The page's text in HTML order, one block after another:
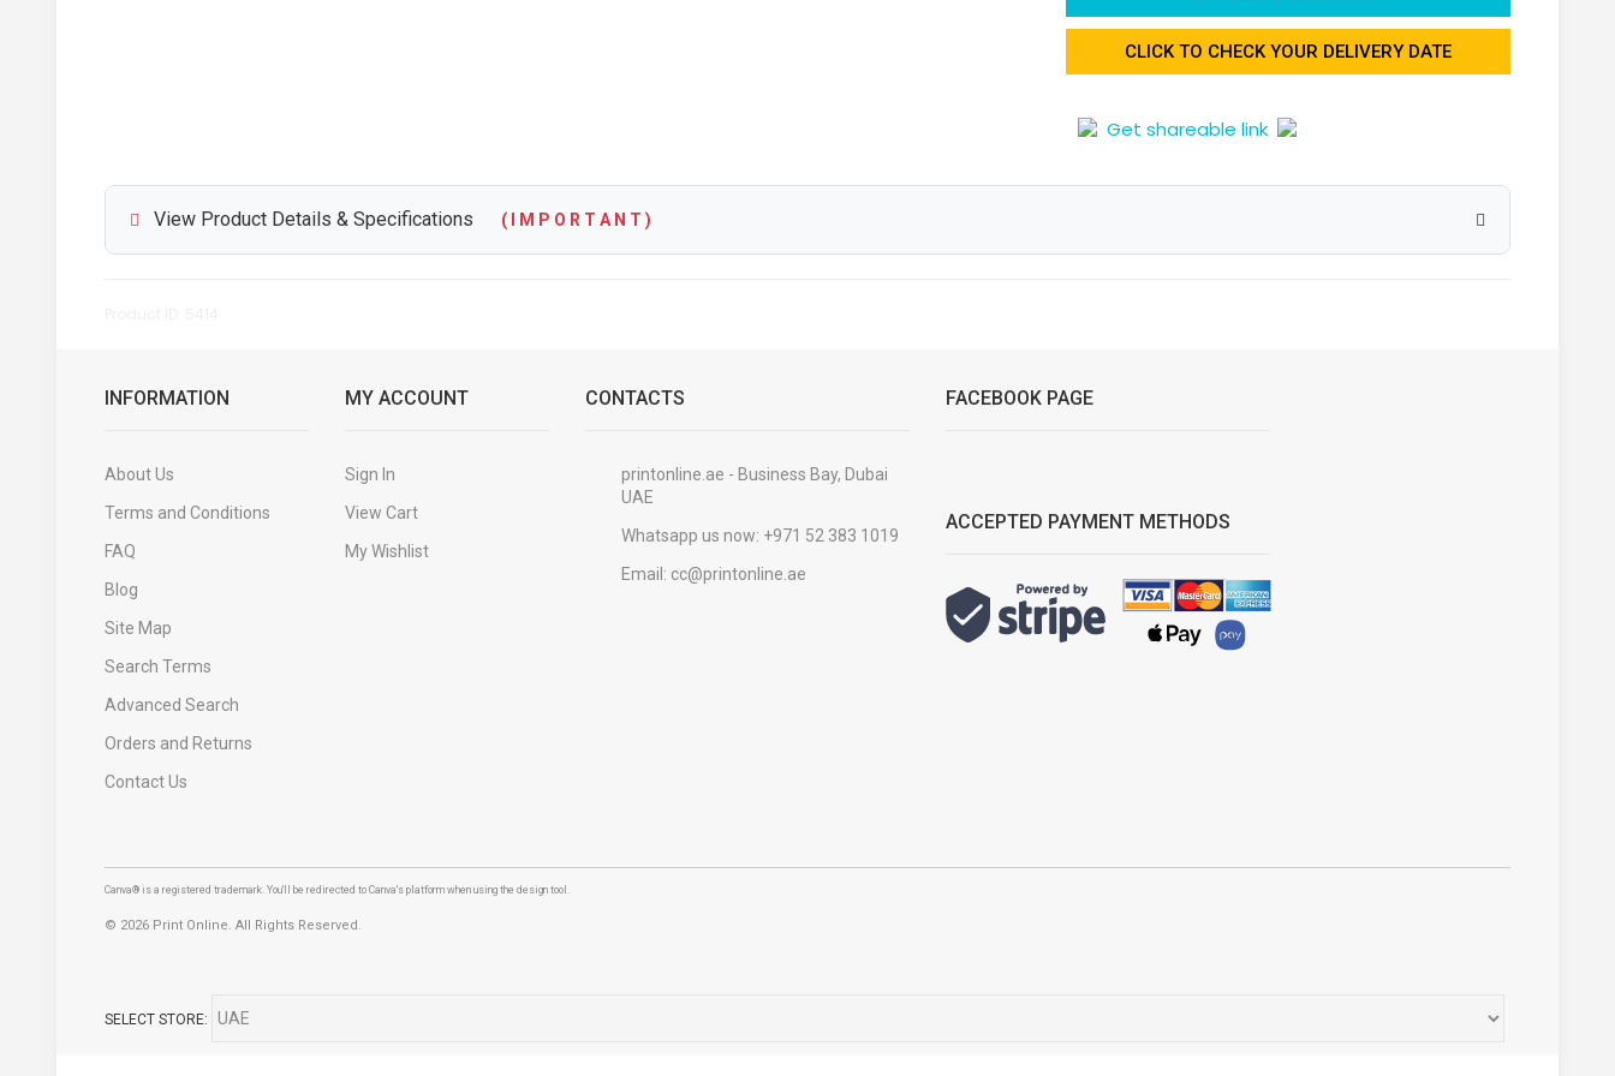
CLICK TO CHECK YOUR DELIVERY DATE
Get shareable link
View Product Details & Specifications ( I M P O R T A N T )
INFORMATION
About Us
Terms and Conditions
FAQ
Blog
Site Map
Search Terms
Advanced Search
Orders and Returns
Contact Us
MY ACCOUNT
Sign In
View Cart
My Wishlist
CONTACTS
printonline.ae - Business Bay, Dubai
UAE
Whatsapp us now: +971 52 383 1019
Email: cc@printonline.ae
FACEBOOK PAGE
ACCEPTED PAYMENT METHODS
Canva® is a registered trademark. You'll be redirected to Canva's platform when using the design tool.
© 2026 Print Online. All Rights Reserved.
SELECT STORE: